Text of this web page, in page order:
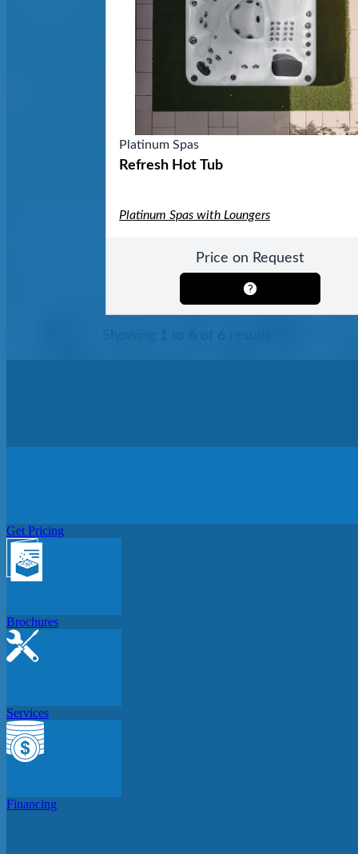
Platinum Spas
Refresh Hot Tub
Platinum Spas with Loungers
Price on Request
Get Pricing
Brochures
Services
Financing